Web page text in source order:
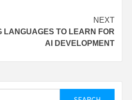
NEXT
LANGUAGES TO LEARN FOR
AI DEVELOPMENT